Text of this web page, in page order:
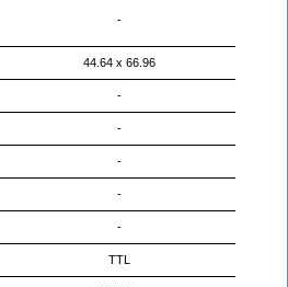
-
44.64 x 66.96
-
-
-
-
-
TTL